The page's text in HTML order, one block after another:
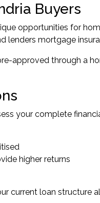
Buyers
opportunities for
mortgage
approved through a
your complete
higher returns
current loan structure